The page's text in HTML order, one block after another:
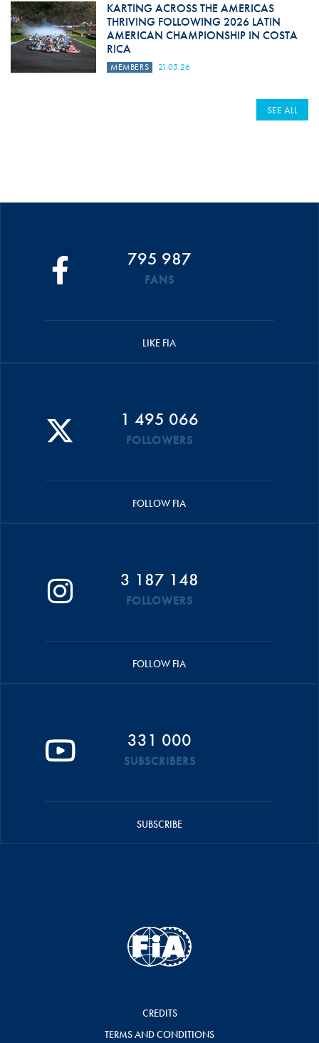
KARTING ACROSS THE AMERICAS
THRIVING FOLLOWING 2026 LATIN
AMERICAN CHAMPIONSHIP IN COSTA
RICA
MEMBERS 21.05.26
SEE ALL
795 987
FANS
LIKE FIA
1 495 066
FOLLOWERS
FOLLOW FIA
3 187 148
FOLLOWERS
FOLLOW FIA
331 000
SUBSCRIBERS
SUBSCRIBE
CREDITS
TERMS AND CONDITIONS